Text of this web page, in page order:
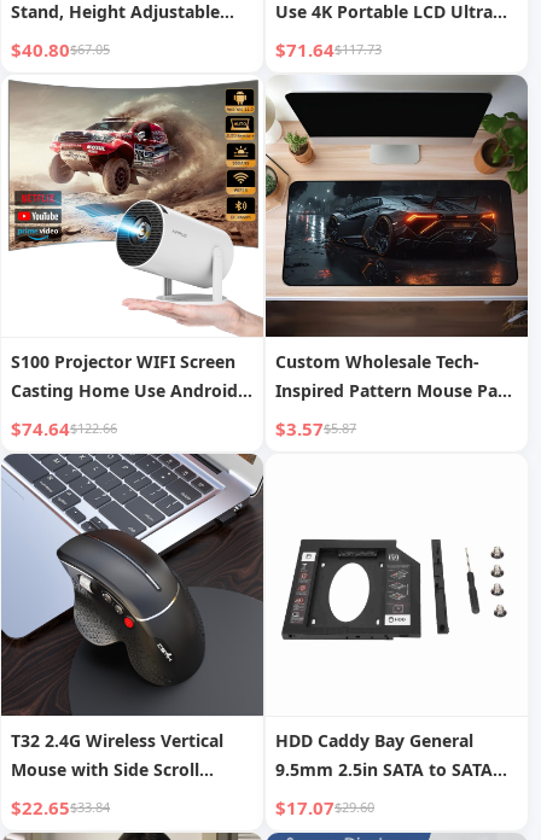
Stand, Height Adjustable
and Rotatable Monitor Stand
$40.80$67.05
Use 4K Portable LCD Ultra
HD Living Room Wall
Projection Wireless Screen
Mirroring
$71.64$117.73
S100 Projector WIFI Screen
Casting Home Use Android
11 Projector Bullet Portable
$74.64$122.66
Custom Wholesale Tech-
Inspired Pattern Mouse Pads
Advertising Esports Mouse
$3.57$5.87
T32 2.4G Wireless Vertical
Mouse with Side Scroll
Wheel, Ergonomic Office and
Gaming Mouse to Prevent
$22.65$33.84
HDD Caddy Bay General
9.5mm 2.5in SATA to SATA
2nd HDD SSD Hard Drive
Tray Cover for Laptop CD
$17.07$29.60